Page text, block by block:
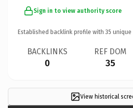
Sign in to view authority score
Established backlink profile with 35 unique
BACKLINKS
0
REF DOM
35
View historical